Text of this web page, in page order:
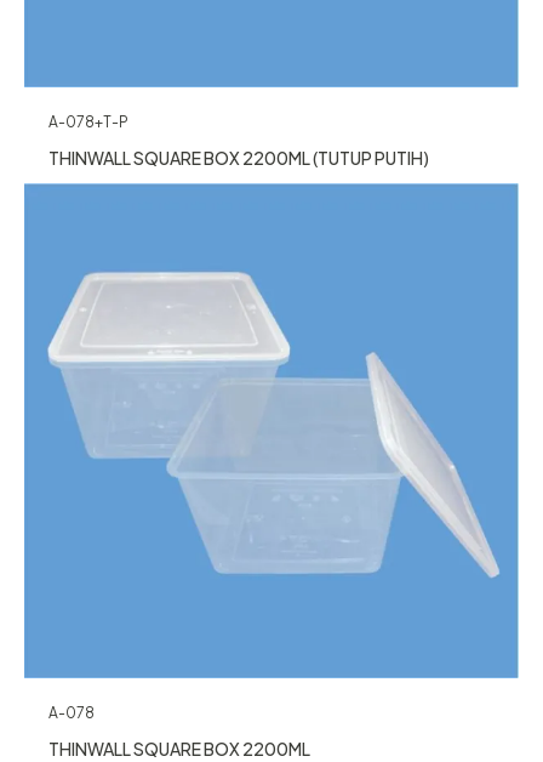
A-078+T-P
THINWALL SQUARE BOX 2200ML (TUTUP PUTIH)
A-078
THINWALL SQUARE BOX 2200ML